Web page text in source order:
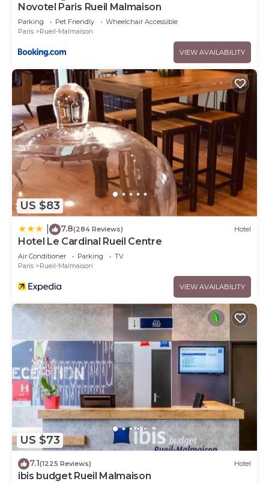
Novotel Paris Rueil Malmaison
Parking Pet Friendly
Wheelchair Accessible
Paris
Rueil-Malmaison
VIEW AVAILABILITY
US $83
7.8(284 Reviews) Hotel
Hotel Le Cardinal Rueil Centre
Air Conditioner Parking
TV
Paris
Rueil-Malmaison
VIEW AVAILABILITY
US $73
7.1(1225 Reviews) Hotel
ibis budget Rueil Malmaison